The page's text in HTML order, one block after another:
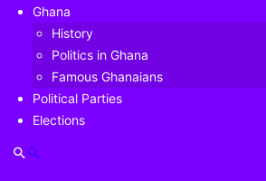
Ghana
History
Politics in Ghana
Famous Ghanaians
Political Parties
Elections
general elections.
Origin of controversy
The idea for a new voters’ register
election cycle. The then opposition
(NPP) first made the claim that the